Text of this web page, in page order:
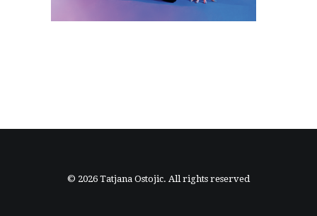
© 2026 Tatjana Ostojic. All rights reserved